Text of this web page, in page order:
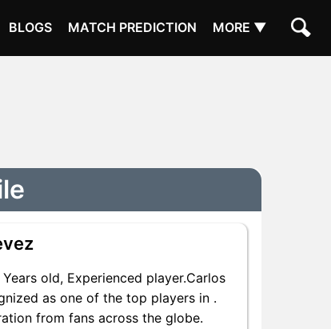
BLOGS MATCH PREDICTION MORE ▼
old, Experienced player.Carlos
as one of the top players in .
from fans across the globe.